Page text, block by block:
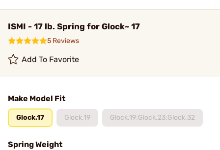
ISMI - 17 lb. Spring for Glock~ 17
5 Reviews
Add To Favorite
Make Model Fit
Glock.17 Glock.19 Glock.19;Glock.23;Glock.32
Spring Weight